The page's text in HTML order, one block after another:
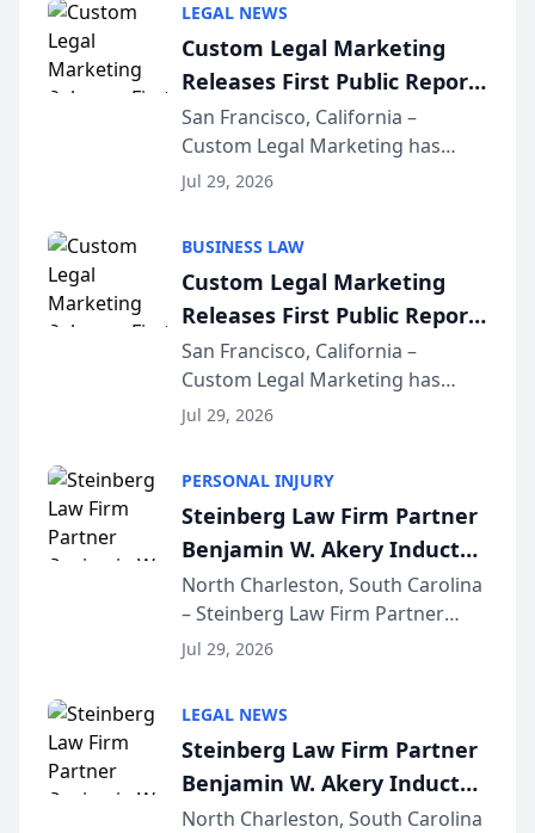
LEGAL NEWS
Custom Legal Marketing
Releases First Public Report
on AI Rankings from Its
Sequoia Platform
San Francisco, California –
Custom Legal Marketing has
released its first study exposing
conducted through the
company’s AI marketing platform
for...
Jul 29, 2026
BUSINESS LAW
Custom Legal Marketing
Releases First Public Report
on AI Rankings from Its
Sequoia Platform
San Francisco, California –
Custom Legal Marketing has
released its first study exposing
conducted through the
company’s AI marketing platform
for...
Jul 29, 2026
PERSONAL INJURY
Steinberg Law Firm Partner
Benjamin W. Akery Inducted
Into Multi-Million Dollar &
Million Dollar Advocates
Forum
North Charleston, South Carolina
– Steinberg Law Firm Partner
Benjamin W. Akery has been
Dollar Advocates Forum, a
national organization tha...
Jul 29, 2026
LEGAL NEWS
Steinberg Law Firm Partner
Benjamin W. Akery Inducted
Into Multi-Million Dollar &
North Charleston, South Carolina